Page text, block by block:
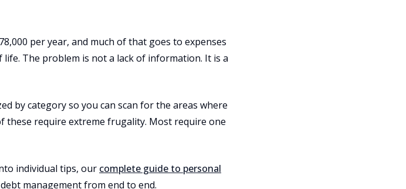
per year, and much of that goes to expenses
The problem is not a lack of information. It is a
by category so you can scan for the areas where
require extreme frugality. Most require one
individual tips, our complete guide to personal
management from end to end.